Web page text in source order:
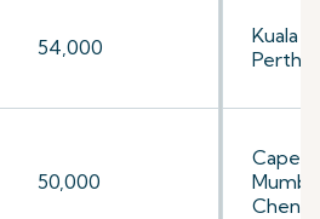
54,000
50,000
Kuala
Perth,
Cape